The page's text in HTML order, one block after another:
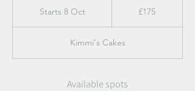
Starts 8 OctS
r
t
8
£175
Kimmi's Cakes
Available spots